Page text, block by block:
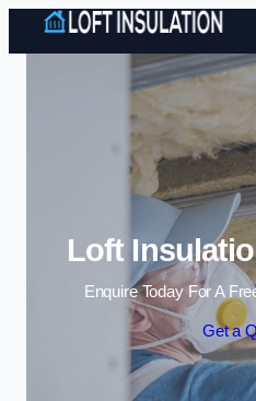
Loft
Enquire Today For A
Get a